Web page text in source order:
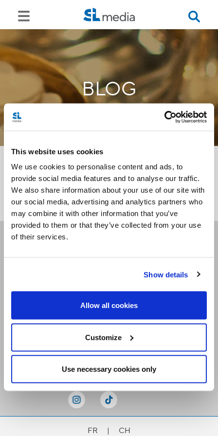
This website uses cookies
We use cookies to personalise content and ads, to
provide social media features and to analyse our traffic.
We also share information about your use of our site with
our social media, advertising and analytics partners who
may combine it with other information that you’ve
provided to them or that they’ve collected from your use
of their services.
Show details
Allow all cookies
Customize
Use necessary cookies only
BLOG
<<
Receive our newsletters
FR | CH